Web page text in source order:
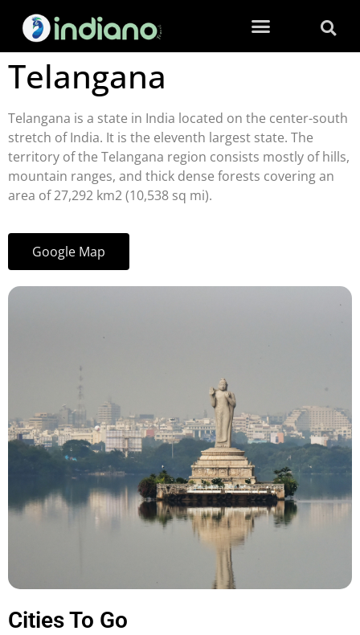
Telangana
Telangana is a state in India located on the center-south
stretch of India. It is the eleventh largest state. The
territory of the Telangana region consists mostly of hills,
mountain ranges, and thick dense forests covering an
area of 27,292 km2 (10,538 sq mi).
Google Map
Cities To Go